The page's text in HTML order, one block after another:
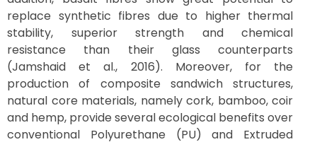
replace synthetic fibres due to higher thermal
stability, superior strength and chemical
resistance than their glass counterparts
(Jamshaid et al., 2016). Moreover, for the
production of composite sandwich structures,
natural core materials, namely cork, bamboo, coir
and hemp, provide several ecological benefits over
conventional Polyurethane (PU) and Extruded